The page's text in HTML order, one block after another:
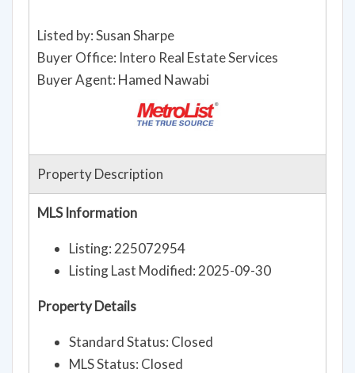
Listed by: Susan Sharpe
Buyer Office: Intero Real Estate Services
Buyer Agent: Hamed Nawabi
Property Description
MLS Information
Listing: 225072954
Listing Last Modified: 2025-09-30
Property Details
Standard Status: Closed
MLS Status: Closed